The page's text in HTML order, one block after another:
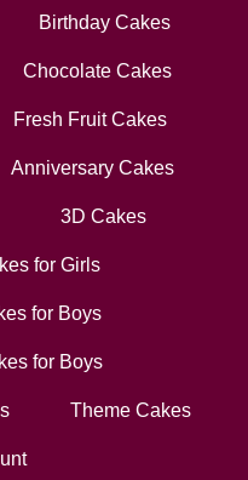
Birthday Cakes
Chocolate Cakes
Fresh Fruit Cakes
Anniversary Cakes
3D Cakes
for Girls
for Boys
for Boys
Theme Cakes